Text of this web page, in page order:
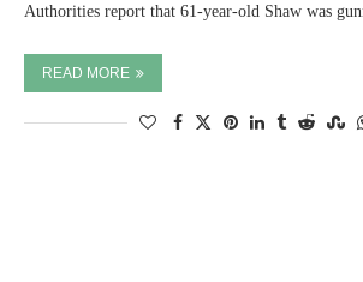
Authorities report that 61-year-old Shaw was
READ MORE